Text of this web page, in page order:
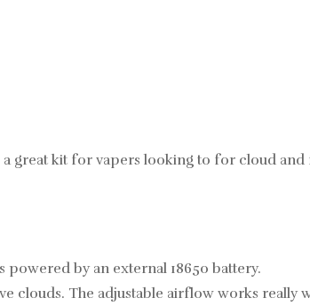
a great kit for vapers looking to for cloud
powered by an external 18650 battery.
clouds. The adjustable airflow works really